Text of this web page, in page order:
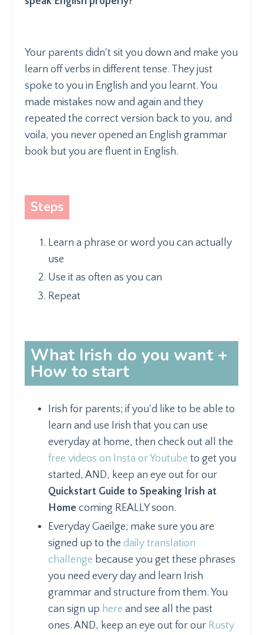
Your parents didn't sit you down and make you
learn off verbs in different tense. They just
spoke to you in English and you learnt. You
made mistakes now and again and they
repeated the correct version back to you, and
voila, you never opened an English grammar
book but you are fluent in English.
Steps
Learn a phrase or word you can actually
use
Use it as often as you can
Repeat
What Irish do you want +
How to start
Irish for parents; if you'd like to be able to
learn and use Irish that you can use
everyday at home, then check out all the
free videos on Insta or Youtube to get you
started, AND, keep an eye out for our
Quickstart Guide to Speaking Irish at
Home coming REALLY soon.
Everyday Gaeilge; make sure you are
signed up to the daily translation
challenge because you get these phrases
you need every day and learn Irish
grammar and structure from them. You
can sign up here and see all the past
ones. AND, keep an eye out for our Rusty